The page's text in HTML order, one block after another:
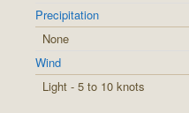
Precipitation
None
Wind
Light - 5 to 10 knots